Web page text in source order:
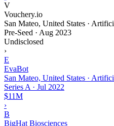
V
Vouchery.io
San Mateo, United States ·
Pre-Seed · Aug 2023
Undisclosed
›
E
EvaBot
San Mateo, United States ·
Series A · Jul 2022
$11M
›
B
BigHat Biosciences